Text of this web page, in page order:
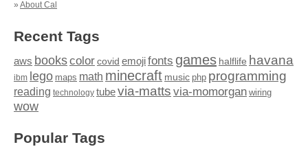
» About Cal
Recent Tags
aws bookscolor covid emojifonts games halflife havana
ibm lego maps math minecraft music php programming
reading technology tubevia-matts via-momorgan wiring
wow
Popular Tags